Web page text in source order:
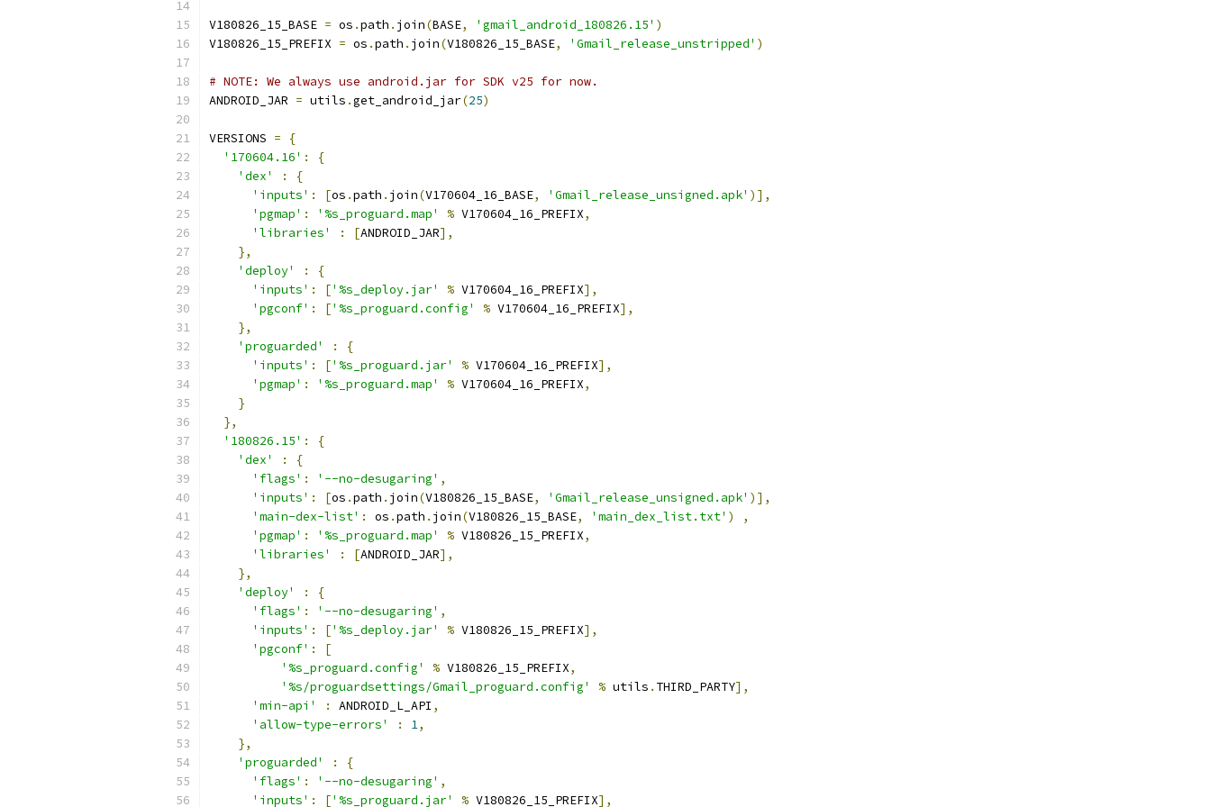
V180826_15_BASE = os .path . join(BASE, 'gmail_android_180826.15' )
V180826_15_PREFIX = os .path . join(V180826_15_BASE, 'Gmail_release_unstripped' )
# NOTE: We always use android.jar for SDK v25 for now.
ANDROID_JAR = utils .get_android_jar(25)
VERSIONS =
{
'170604.16' :
{
'dex'
:
{
'inputs' : [os .path . join(V170604_16_BASE, 'Gmail_release_unsigned.apk' )],
'pgmap' : '%s_proguard.map' % V170604_16_PREFIX,
'libraries'
: [ANDROID_JAR],
},
'deploy'
:
{
'inputs' : ['%s_deploy.jar' % V170604_16_PREFIX],
'pgconf' : ['%s_proguard.config' % V170604_16_PREFIX],
},
'proguarded'
:
{
'inputs' : ['%s_proguard.jar' % V170604_16_PREFIX],
'pgmap' : '%s_proguard.map' % V170604_16_PREFIX,
}
},
'180826.15' :
{
'dex'
:
{
'flags' : '--no-desugaring' ,
'inputs' : [os .path . join(V180826_15_BASE, 'Gmail_release_unsigned.apk' )],
'main-dex-list' : os .path . join(V180826_15_BASE, 'main_dex_list.txt' )
,
'pgmap' : '%s_proguard.map' % V180826_15_PREFIX,
'libraries'
: [ANDROID_JAR],
},
'deploy'
:
{
'flags' : '--no-desugaring' ,
'inputs' : ['%s_deploy.jar' % V180826_15_PREFIX],
'pgconf' :
[
'%s_proguard.config'
% V180826_15_PREFIX,
'%s/proguardsettings/Gmail_proguard.config'
% utils . THIRD_PARTY],
'min-api'
: ANDROID_L_API ,
'allow-type-errors'
: 1,
},
'proguarded'
:
{
'flags' : '--no-desugaring' ,
'inputs' : ['%s_proguard.jar' % V180826_15_PREFIX],